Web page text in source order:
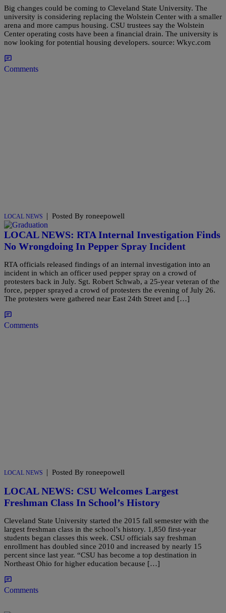
Big changes could be coming to Cleveland State University. The
university is considering replacing the Wolstein Center with a smaller
arena and more campus housing. CSU trustees say the Wolstein
Center operating costs have been a financial drain. The university is
now looking for potential housing developers. source: Wkyc.com
Comments
LOCAL NEWS | Posted By roneepowell
LOCAL NEWS: RTA Internal Investigation Finds
No Wrongdoing In Pepper Spray Incident
RTA officials released findings of an internal investigation into an
incident in which an officer used pepper spray on a crowd of
protesters back in July. Sgt. Robert Schwab, a 25-year veteran of the
force, pepper sprayed a crowd of protesters the evening of July 26.
The protesters were gathered near East 24th Street and […]
Comments
LOCAL NEWS | Posted By roneepowell
LOCAL NEWS: CSU Welcomes Largest
Freshman Class In School’s History
Cleveland State University started the 2015 fall semester with the
largest freshman class in the school’s history. 1,850 first-year
students began classes this week. CSU officials say freshman
enrollment has doubled since 2010 and increased by nearly 15
percent since last year. “CSU has become a top destination in
Northeast Ohio for higher education because […]
Comments